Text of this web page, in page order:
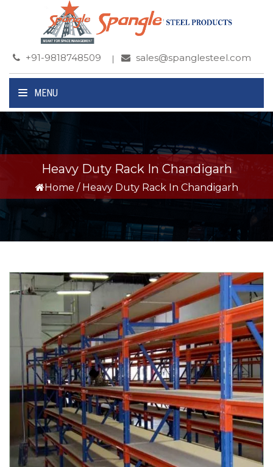
+91-9818748509 sales@spanglesteel.com
MENU
Heavy Duty Rack In Chandigarh
Home / Heavy Duty Rack In Chandigarh